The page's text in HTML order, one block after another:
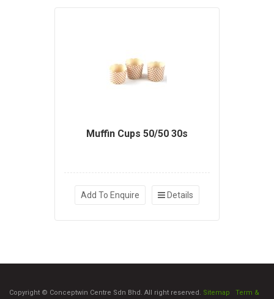
Muffin Cups 50/50 30s
Add To Enquire Details
Copyright © Conceptwin Centre Sdn Bhd. All right reserved. Sitemap
Term &